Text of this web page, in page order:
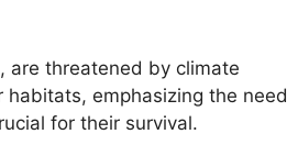
are threatened by climate
emphasizing the need
for their survival.